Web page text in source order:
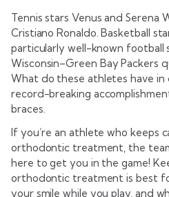
Tennis stars Venus and Serena
Cristiano Ronaldo. Basketball
particularly well-known football
Wisconsin–Green Bay Packers
What do these athletes have in
record-breaking
braces.
If you’re an athlete who keeps
orthodontic treatment, the
here to get you in the game!
orthodontic treatment is best
your smile while you play, and